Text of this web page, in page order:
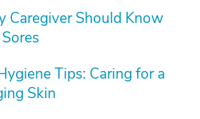
Caregiver Should Know
Tips: Caring for a
Skin